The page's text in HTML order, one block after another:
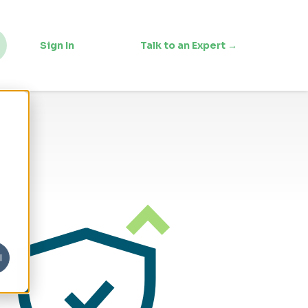
Sign In Talk to an Expert →